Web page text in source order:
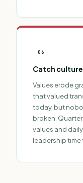
06
Catch
Values erode
that valued
today, but
broken.
values and
leadership